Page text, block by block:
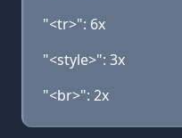
"<tr>": 6x
"<style>": 3x
"<br>": 2x